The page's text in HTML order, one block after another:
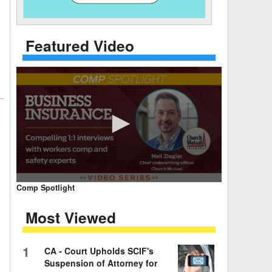
Featured Video
0
seconds
minutes,
59
90%
Comp Spotlight
Most Viewed
1
CA - Court Upholds SCIF's
Suspension of Attorney for